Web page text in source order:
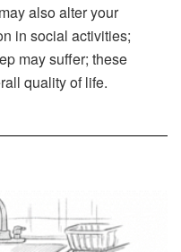
also alter your
in social activities;
may suffer; these
quality of life.